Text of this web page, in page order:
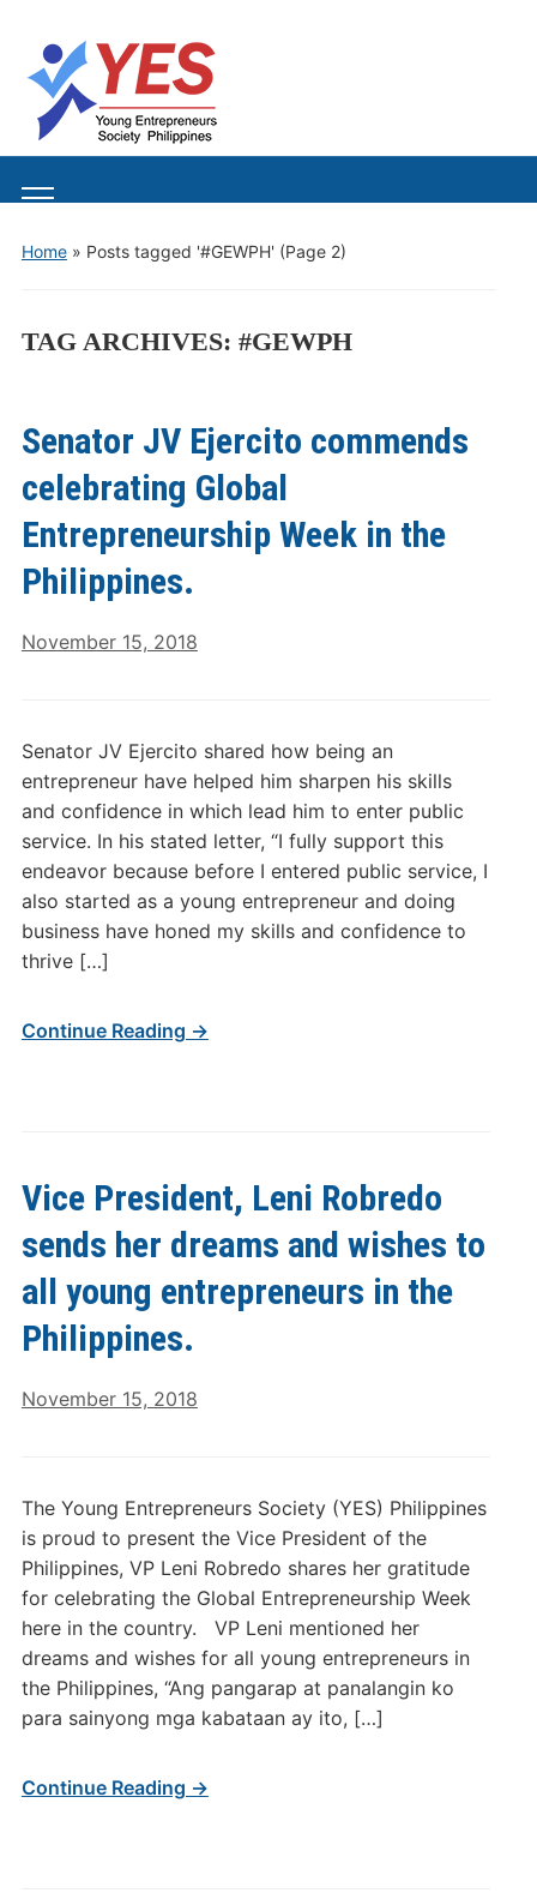
Toggle
Home» Posts tagged '#GEWPH' (Page 2)
TAG ARCHIVES: #GEWPH
Senator JV Ejercito commends
celebrating Global
Entrepreneurship Week in the
Philippines.
November 15, 2018
Senator JV Ejercito shared how being an
entrepreneur have helped him sharpen his skills
and confidence in which lead him to enter public
service. In his stated letter, “I fully support this
endeavor because before I entered public service, I
also started as a young entrepreneur and doing
business have honed my skills and confidence to
thrive […]
Continue Reading →
Vice President, Leni Robredo
sends her dreams and wishes to
all young entrepreneurs in the
Philippines.
November 15, 2018
The Young Entrepreneurs Society (YES) Philippines
is proud to present the Vice President of the
Philippines, VP Leni Robredo shares her gratitude
for celebrating the Global Entrepreneurship Week
here in the country. VP Leni mentioned her
dreams and wishes for all young entrepreneurs in
the Philippines, “Ang pangarap at panalangin ko
para sainyong mga kabataan ay ito, […]
Continue Reading →